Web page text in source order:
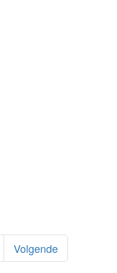
Volgende